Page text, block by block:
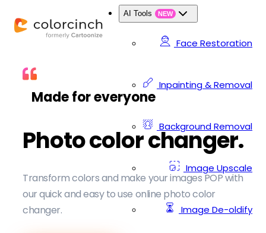
AI Tools NEW
Face Restoration
Inpainting & Removal
Background Removal
Image Upscale
Image De-oldify
Made for everyone
Photo color changer.
Transform colors and make your images POP with
our quick and easy to use online photo color
changer.